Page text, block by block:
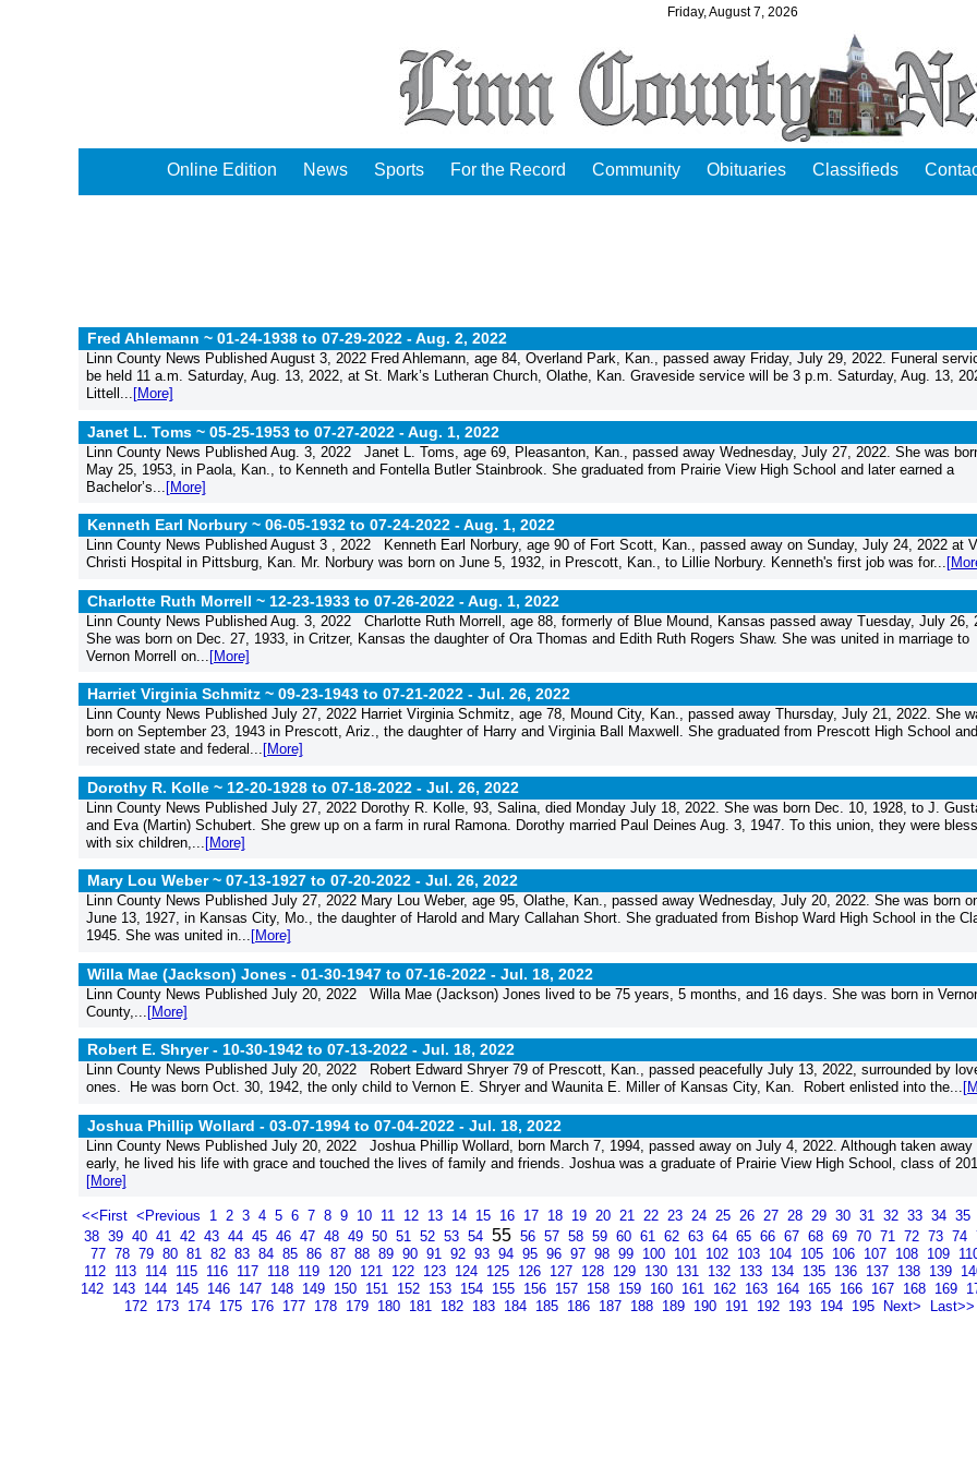
Friday, August 7, 2026
Online Edition News Sports For the Record Community Obituaries Classifieds
Fred Ahlemann ~ 01-24-1938 to 07-29-2022 -Aug. 2, 2022
Linn County News Published August 3, 2022 Fred Ahlemann, age 84, Overland Park, Kan., passed away Friday, July 29, 2022. Funeral
be held 11 a.m. Saturday, Aug. 13, 2022, at St. Mark’s Lutheran Church, Olathe, Kan. Graveside service will be 3 p.m. Saturday, Aug. 13,
Littell... [More]
Janet L. Toms ~ 05-25-1953 to 07-27-2022 -Aug. 1, 2022
Linn County News Published Aug. 3, 2022 Janet L. Toms, age 69, Pleasanton, Kan., passed away Wednesday, July 27, 2022. She was
May 25, 1953, in Paola, Kan., to Kenneth and Fontella Butler Stainbrook. She graduated from Prairie View High School and later earned a
Bachelor’s... [More]
Kenneth Earl Norbury ~ 06-05-1932 to 07-24-2022 -Aug. 1, 2022
Linn County News Published August 3 , 2022 Kenneth Earl Norbury, age 90 of Fort Scott, Kan., passed away on Sunday, July 24, 2022 at
Christi Hospital in Pittsburg, Kan. Mr. Norbury was born on June 5, 1932, in Prescott, Kan., to Lillie Norbury. Kenneth's first job was for...
Charlotte Ruth Morrell ~ 12-23-1933 to 07-26-2022 -Aug. 1, 2022
Linn County News Published Aug. 3, 2022 Charlotte Ruth Morrell, age 88, formerly of Blue Mound, Kansas passed away Tuesday, July 26,
She was born on Dec. 27, 1933, in Critzer, Kansas the daughter of Ora Thomas and Edith Ruth Rogers Shaw. She was united in marriage to
Vernon Morrell on... [More]
Harriet Virginia Schmitz ~ 09-23-1943 to 07-21-2022 - Jul. 26, 2022
Linn County News Published July 27, 2022 Harriet Virginia Schmitz, age 78, Mound City, Kan., passed away Thursday, July 21, 2022. She
born on September 23, 1943 in Prescott, Ariz., the daughter of Harry and Virginia Ball Maxwell. She graduated from Prescott High School and
received state and federal... [More]
Dorothy R. Kolle ~ 12-20-1928 to 07-18-2022 - Jul. 26, 2022
Linn County News Published July 27, 2022 Dorothy R. Kolle, 93, Salina, died Monday July 18, 2022. She was born Dec. 10, 1928, to J.
and Eva (Martin) Schubert. She grew up on a farm in rural Ramona. Dorothy married Paul Deines Aug. 3, 1947. To this union, they were
with six children,... [More]
Mary Lou Weber ~ 07-13-1927 to 07-20-2022 - Jul. 26, 2022
Linn County News Published July 27, 2022 Mary Lou Weber, age 95, Olathe, Kan., passed away Wednesday, July 20, 2022. She was born
June 13, 1927, in Kansas City, Mo., the daughter of Harold and Mary Callahan Short. She graduated from Bishop Ward High School in the
1945. She was united in... [More]
Willa Mae (Jackson) Jones - 01-30-1947 to 07-16-2022 - Jul. 18, 2022
Linn County News Published July 20, 2022 Willa Mae (Jackson) Jones lived to be ­­­­­­­­­­­­­­­­­­­­­­­­­­­­75 years, 5 months, and 16 days. She was born in
County,... [More]
Robert E. Shryer - 10-30-1942 to 07-13-2022 - Jul. 18, 2022
Linn County News Published July 20, 2022 Robert Edward Shryer 79 of Prescott, Kan., passed peacefully July 13, 2022, surrounded by
ones. He was born Oct. 30, 1942, the only child to Vernon E. Shryer and Waunita E. Miller of Kansas City, Kan. Robert enlisted into the...
Joshua Phillip Wollard - 03-07-1994 to 07-04-2022 - Jul. 18, 2022
Linn County News Published July 20, 2022 Joshua Phillip Wollard, born March 7, 1994, passed away on July 4, 2022. Although taken away
early, he lived his life with grace and touched the lives of family and friends. Joshua was a graduate of Prairie View High School, class of
[More]
<<First <Previous 1 2 3 4 5 6 7 8 9 10 11 12 13 14 15 16 17 18 19 20 21 22 23 24 25 26 27 28 29 30 31 32 33 34 35
38 39 40 41 42 43 44 45 46 47 48 49 50 51 52 53 54 55 56 57 58 59 60 61 62 63 64 65 66 67 68 69 70 71 72 73 74
77 78 79 80 81 82 83 84 85 86 87 88 89 90 91 92 93 94 95 96 97 98 99 100 101 102 103 104 105 106 107 108 109
112 113 114 115 116 117 118 119 120 121 122 123 124 125 126 127 128 129 130 131 132 133 134 135 136 137 138 139
142 143 144 145 146 147 148 149 150 151 152 153 154 155 156 157 158 159 160 161 162 163 164 165 166 167 168 169
172 173 174 175 176 177 178 179 180 181 182 183 184 185 186 187 188 189 190 191 192 193 194 195 Next> Last>>